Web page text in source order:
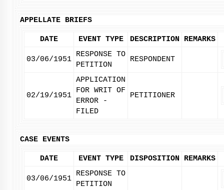
APPELLATE BRIEFS
DATE EVENT TYPE DESCRIPTION REMARKS
03/06/1951
RESPONSE TO
PETITION
RESPONDENT
02/19/1951
APPLICATION
FOR WRIT OF
ERROR -
FILED
PETITIONER
CASE EVENTS
DATE EVENT TYPE DISPOSITION REMARKS
03/06/1951
RESPONSE TO
PETITION